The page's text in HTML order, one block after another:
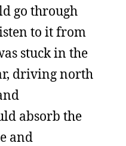
go through
to it from
stuck in the
driving north
absorb the
and